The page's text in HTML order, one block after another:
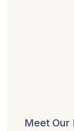
Meet Our